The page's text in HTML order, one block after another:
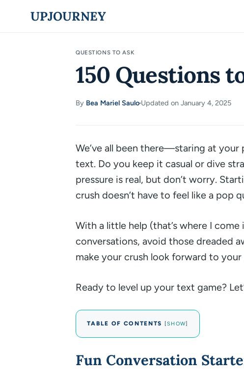
UPJOURNEY
QUESTIONS TO ASK
150 Questions
By Bea Mariel Saulo
·
Updated on January 4, 2025
We’ve all been there—staring at
text. Do you keep it casual or dive
pressure is real, but don’t worry.
crush doesn’t have to feel like a pop
With a little help (that’s where I
conversations, avoid those dreaded
make your crush look forward to your
Ready to level up your text game?
TABLE OF CONTENTS [SHOW]
Fun Conversation